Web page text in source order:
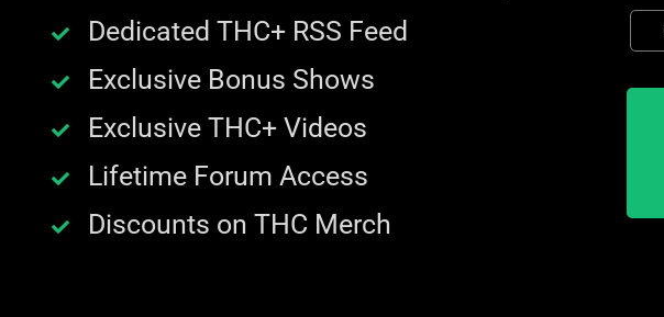
Dedicated THC+ RSS Feed
Exclusive Bonus Shows
Exclusive THC+ Videos
Lifetime Forum Access
Discounts on THC Merch